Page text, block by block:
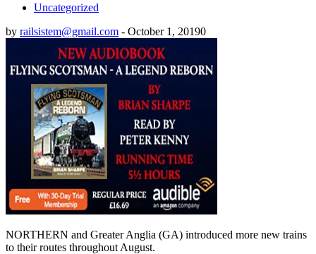
Uncategorized
by railsistem@gmail.com - October 1, 20190
NORTHERN and Greater Anglia (GA) introduced more new trains
to their routes throughout August.